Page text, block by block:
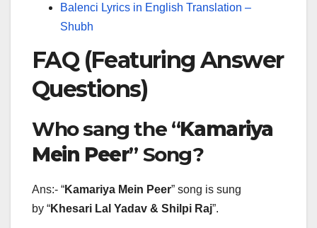
Balenci Lyrics in English Translation –
Shubh
FAQ (Featuring Answer
Questions)
Who sang the “Kamariya
Mein Peer” Song?
Ans:- “Kamariya Mein Peer” song is sung
by “Khesari Lal Yadav & Shilpi Raj”.